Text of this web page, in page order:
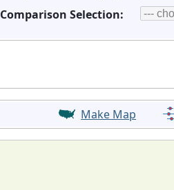
Comparison Selection:
Make Map